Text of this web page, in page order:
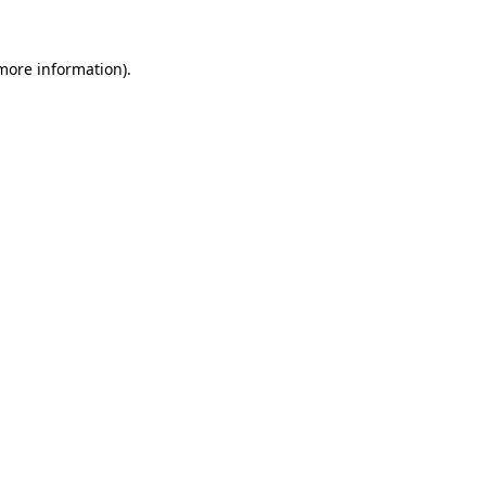
information).